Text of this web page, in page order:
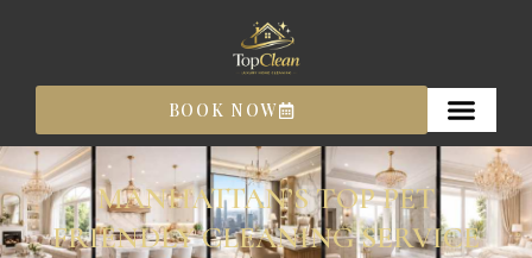
content
BOOK NOW
MANHATTAN’S TOP PET
FRIENDLY CLEANING SERVICE